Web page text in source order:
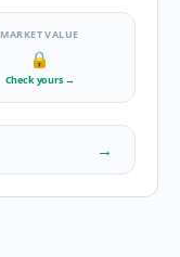
MARKET VALUE
🔒
Check yours →
→